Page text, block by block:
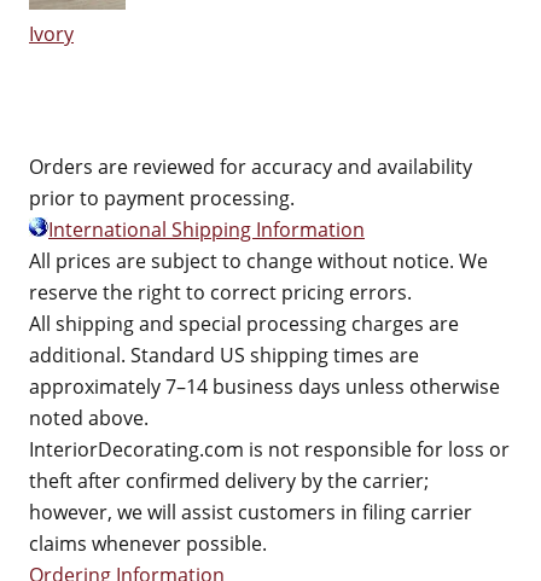
Ivory
Orders are reviewed for accuracy and availability
prior to payment processing.
International Shipping Information
All prices are subject to change without notice. We
reserve the right to correct pricing errors.
All shipping and special processing charges are
additional. Standard US shipping times are
approximately 7–14 business days unless otherwise
noted above.
InteriorDecorating.com is not responsible for loss or
theft after confirmed delivery by the carrier;
however, we will assist customers in filing carrier
claims whenever possible.
Ordering Information